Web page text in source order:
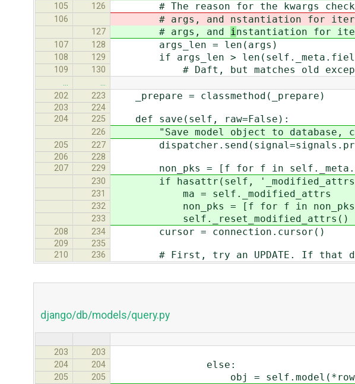
105 126 # The reason for the kwargs check
106 # args, and nstantiation for
127 # args, and instantiation for
107 128 args_len = len(args)
108 129 if args_len >
109 130 # Daft, but matches old
…
…
202
223 _prepare = classmethod(_prepare)
203
224
204
225 def save(self, raw=False):
226 "Save model object to database,
205 227
206
228
207
229 non_pks = [f for f in
230 if hasattr(self,
231 ma = self._modified_attrs
232 non_pks = [f for f in non_pks if
233 self._reset_modified_attrs()
208 234 cursor = connection.cursor()
209
235
210
236 # First, try an UPDATE. If that
django/db/models/query.py
203 203 index_start=0,
204 204 else:
205 205 obj =